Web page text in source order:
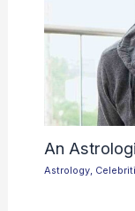
An
Astrology,